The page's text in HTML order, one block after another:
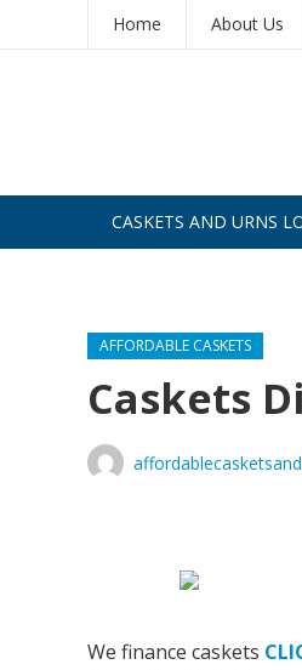
Home About Us
CASKETS AND URNS
AFFORDABLE CASKETS
Caskets
We finance caskets